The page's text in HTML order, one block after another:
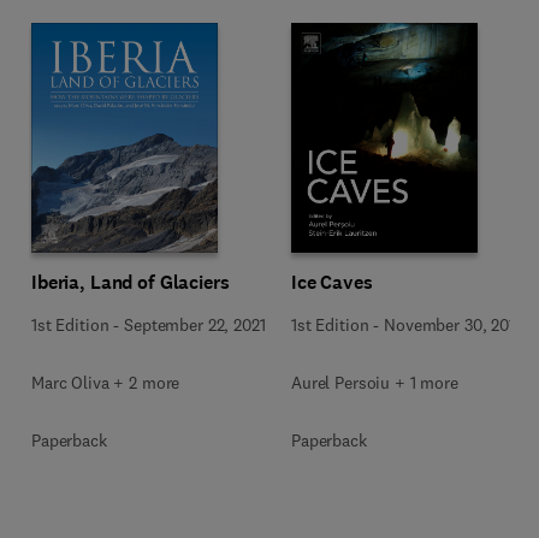
Iberia, Land of Glaciers
1st Edition -September 22, 2021
Marc Oliva + 2 more
Paperback
Ice Caves
1st Edition - November 30, 2017
Aurel Persoiu + 1 more
Paperback